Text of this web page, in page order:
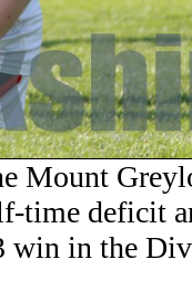
Mount
time deficit
win in the